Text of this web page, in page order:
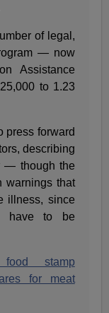
of legal,
— now
Assistance
to 1.23
press forward
describing
— though the
warnings that
illness, since
have to be
food stamp
for meat